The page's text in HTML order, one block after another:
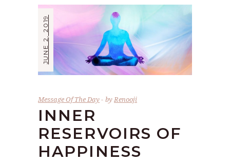
JUNE 2, 2019
Message Of The Day byRenooji
INNER
RESERVOIRS OF
HAPPINESS